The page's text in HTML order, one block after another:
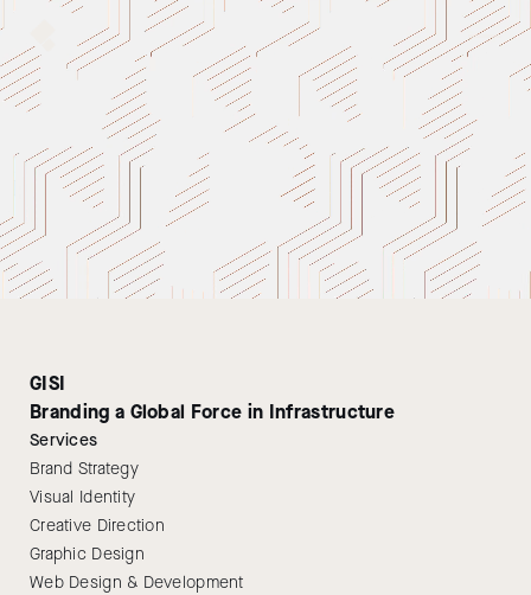
GISI
Branding a Global Force in Infrastructure
Services
Brand Strategy
Visual Identity
Creative Direction
Graphic Design
Web Design & Development